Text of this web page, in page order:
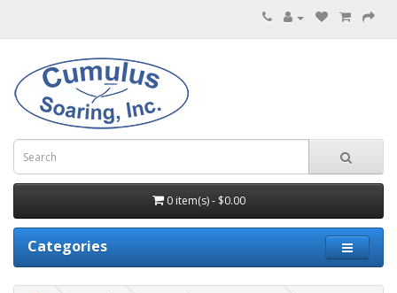
0 item(s) - $0.00
Categories